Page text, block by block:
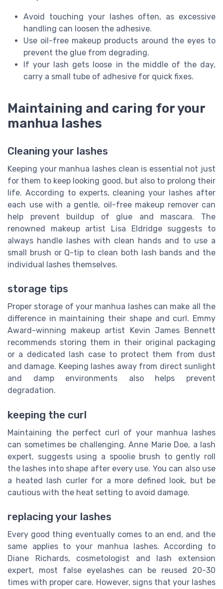
Avoid touching your lashes often, as excessive
handling can loosen the adhesive.
Use oil-free makeup products around the eyes to
prevent the glue from degrading.
If your lash gets loose in the middle of the day,
carry a small tube of adhesive for quick fixes.
Maintaining and caring for your
manhua lashes
Cleaning your lashes
Keeping your manhua lashes clean is essential not just
for them to keep looking good, but also to prolong their
life. According to experts, cleaning your lashes after
each use with a gentle, oil-free makeup remover can
help prevent buildup of glue and mascara. The
renowned makeup artist Lisa Eldridge suggests to
always handle lashes with clean hands and to use a
small brush or Q-tip to clean both lash bands and the
individual lashes themselves.
storage tips
Proper storage of your manhua lashes can make all the
difference in maintaining their shape and curl. Emmy
Award-winning makeup artist Kevin James Bennett
recommends storing them in their original packaging
or a dedicated lash case to protect them from dust
and damage. Keeping lashes away from direct sunlight
and damp environments also helps prevent
degradation.
keeping the curl
Maintaining the perfect curl of your manhua lashes
can sometimes be challenging. Anne Marie Doe, a lash
expert, suggests using a spoolie brush to gently roll
the lashes into shape after every use. You can also use
a heated lash curler for a more defined look, but be
cautious with the heat setting to avoid damage.
replacing your lashes
Every good thing eventually comes to an end, and the
same applies to your manhua lashes. According to
Diane Richards, cosmetologist and lash extension
expert, most false eyelashes can be reused 20-30
times with proper care. However, signs that your lashes